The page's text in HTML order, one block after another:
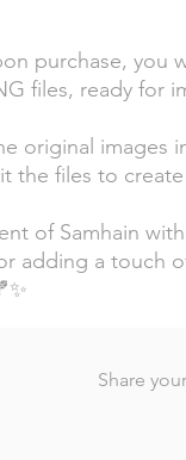
purchase, you
files, ready for
original images
the files to
of Samhain
adding a touch
Share